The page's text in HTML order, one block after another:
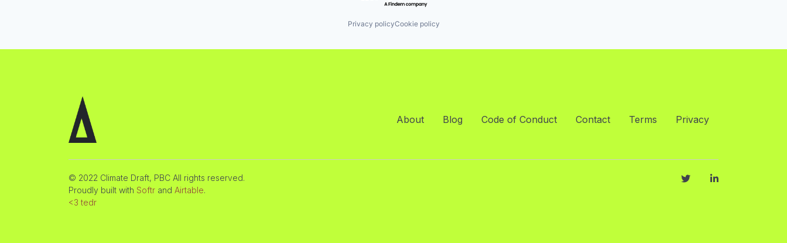
Privacy policyCookie policy
About Blog Code of Conduct Contact Terms Privacy
© 2022 Climate Draft, PBC All rights reserved.
Proudly built with Softr and Airtable.
<3 tedr